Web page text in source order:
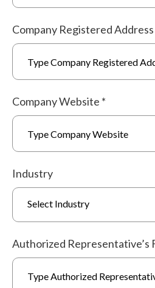
Company Registered Address
Company Website *
Industry
Select Industry
Authorized Representative’s